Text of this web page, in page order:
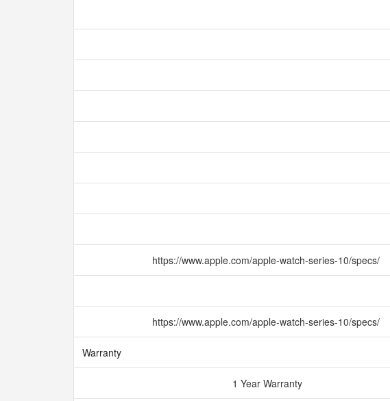
https://www.apple.com/apple-watch-series-10/specs/
https://www.apple.com/apple-watch-series-10/specs/
Warranty
1 Year Warranty